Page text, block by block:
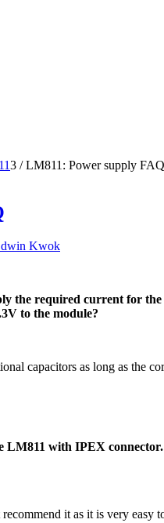
3 / LM811: Power supply FAQ
Kwok
the required current for the
to the module?
capacitors as long as the
with IPEX
it as it is very easy